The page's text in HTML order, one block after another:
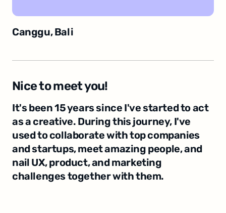
Canggu, Bali
Nice to meet you!
It's been 15 years since I've started to act
as a creative. During this journey, I've
used to collaborate with top companies
and startups, meet amazing people, and
nail UX, product, and marketing
challenges together with them.